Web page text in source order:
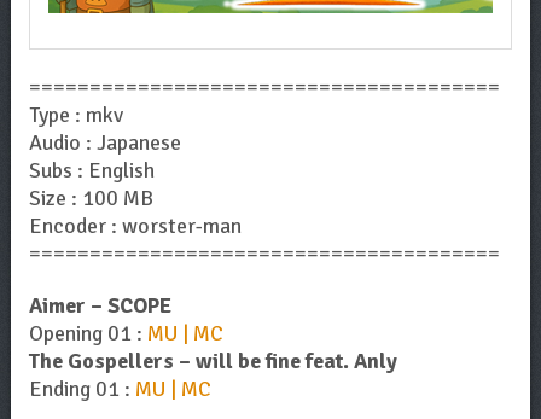
=======================================
Type : mkv
Audio : Japanese
Subs : English
Size : 100 MB
Encoder : worster-man
=======================================
Aimer – SCOPE
Opening 01 : MU | MC
The Gospellers – will be fine feat. Anly
Ending 01 : MU | MC